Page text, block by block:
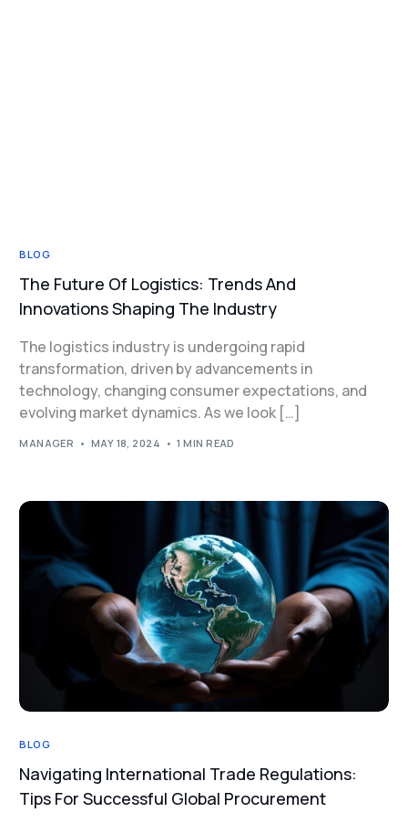
BLOG
The Future Of Logistics: Trends And
Innovations Shaping The Industry
The logistics industry is undergoing rapid
transformation, driven by advancements in
technology, changing consumer expectations, and
evolving market dynamics. As we look […]
MANAGER MAY 18, 2024 1 MIN READ
BLOG
Navigating International Trade Regulations:
Tips For Successful Global Procurement